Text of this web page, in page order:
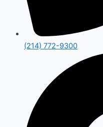
(214) 772-9300